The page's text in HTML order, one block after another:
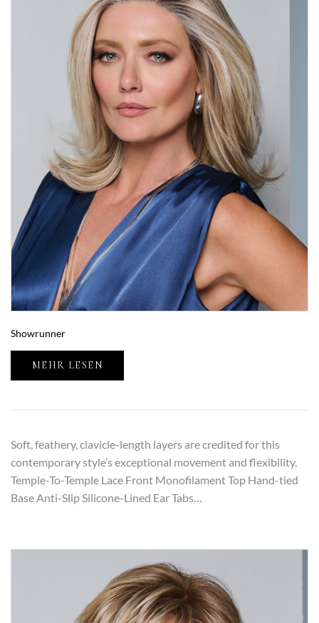
Showrunner
MEHR LESEN
Soft, feathery, clavicle-length layers are credited for this
contemporary style’s exceptional movement and flexibility.
Temple-To-Temple Lace Front Monofilament Top Hand-tied
Base Anti-Slip Silicone-Lined Ear Tabs…